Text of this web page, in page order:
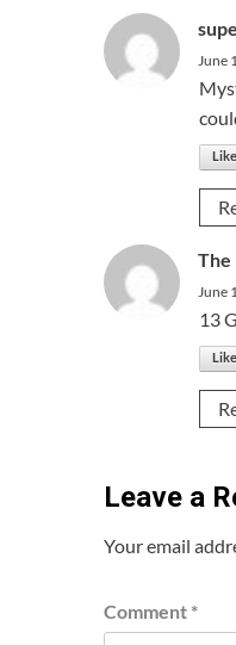
June
The
June
13
Leave a
Your email
Comment *